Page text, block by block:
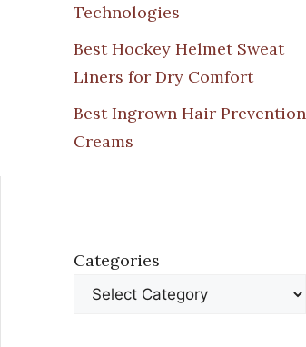
Technologies
Best Hockey Helmet Sweat
Liners for Dry Comfort
Best Ingrown Hair Prevention
Creams
Categories